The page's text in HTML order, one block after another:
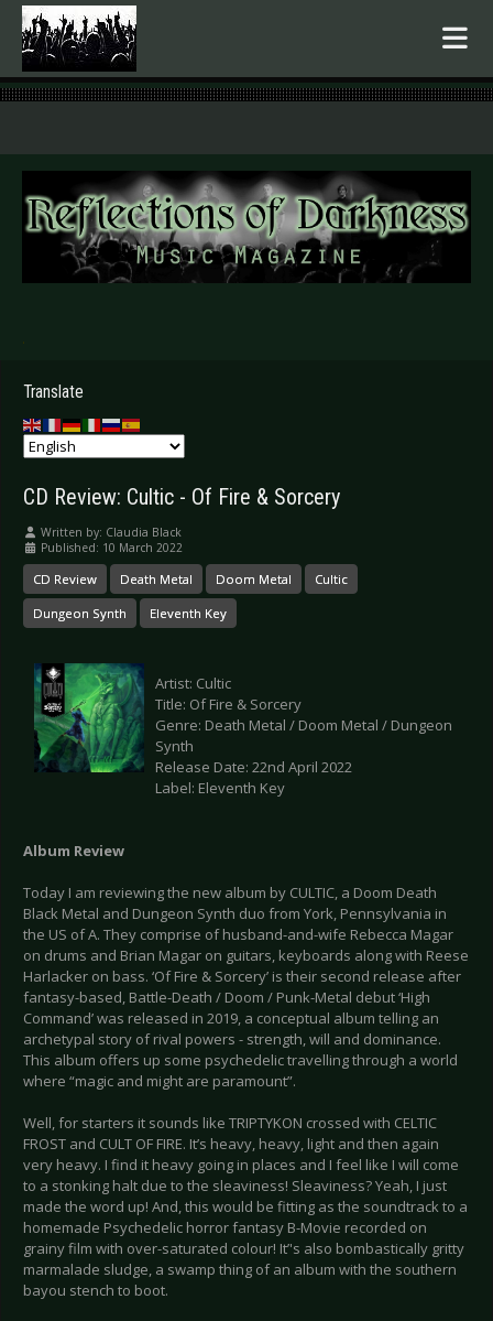
.
Translate
CD Review: Cultic - Of Fire & Sorcery
Written by: Claudia Black
Published: 10 March 2022
CD Review Death Metal Doom Metal Cultic
Dungeon Synth Eleventh Key
Artist: Cultic
Title: Of Fire & Sorcery
Genre: Death Metal / Doom Metal / Dungeon
Synth
Release Date: 22nd April 2022
Label: Eleventh Key
Album Review
Today I am reviewing the new album by CULTIC, a Doom Death
Black Metal and Dungeon Synth duo from York, Pennsylvania in
the US of A. They comprise of husband-and-wife Rebecca Magar
on drums and Brian Magar on guitars, keyboards along with Reese
Harlacker on bass. ‘Of Fire & Sorcery’ is their second release after
fantasy-based, Battle-Death / Doom / Punk-Metal debut ‘High
Command’ was released in 2019, a conceptual album telling an
archetypal story of rival powers - strength, will and dominance.
This album offers up some psychedelic travelling through a world
where “magic and might are paramount”.
Well, for starters it sounds like TRIPTYKON crossed with CELTIC
FROST and CULT OF FIRE. It’s heavy, heavy, light and then again
very heavy. I find it heavy going in places and I feel like I will come
to a stonking halt due to the sleaviness! Sleaviness? Yeah, I just
made the word up! And, this would be fitting as the soundtrack to a
homemade Psychedelic horror fantasy B-Movie recorded on
grainy film with over-saturated colour! It’'s also bombastically gritty
marmalade sludge, a swamp thing of an album with the southern
bayou stench to boot.